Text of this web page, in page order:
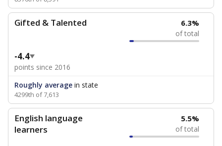
Gifted & Talented 6.3%
of total
-4.4
points since 2016
Roughly average in state
4299th of 7,613
English language
learners
5.5%
of total